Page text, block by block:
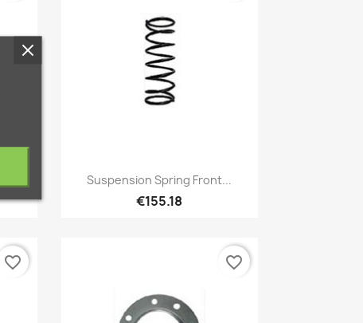
Quick view
Suspension Spring Front...
€155.18
favorite_border favorite_border